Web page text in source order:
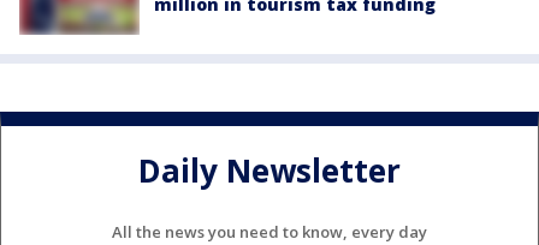
million in tourism tax funding
Daily Newsletter
All the news you need to know, every day